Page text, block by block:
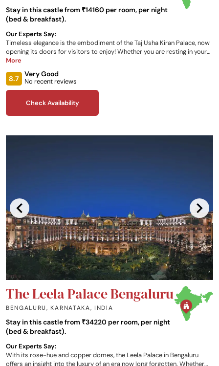
Stay in this castle from ₹14160 per room, per night
(bed & breakfast).
Our Experts Say:
Timeless elegance is the embodiment of the Taj Usha Kiran Palace, now
opening its doors for visitors to enjoy! Whether you are resting in your
stunning bedroom, enjoying a meal at one of the onsite restaurants, or
Indian getaway at this Gwalior retreat.
More
8.7
Very Good
No recent reviews
Check Availability
The Leela Palace Bengaluru
BENGALURU, KARNATAKA, INDIA
Stay in this castle from ₹34220 per room, per night
(bed & breakfast).
Our Experts Say:
With its rose-hue and copper domes, the Leela Palace in Bengaluru
offers an insight into the luxury of an era now long forgotten. Whether